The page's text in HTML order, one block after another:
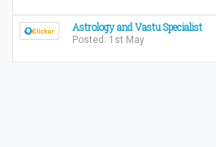
Astrology and Vastu Specialist
Posted: 1st May